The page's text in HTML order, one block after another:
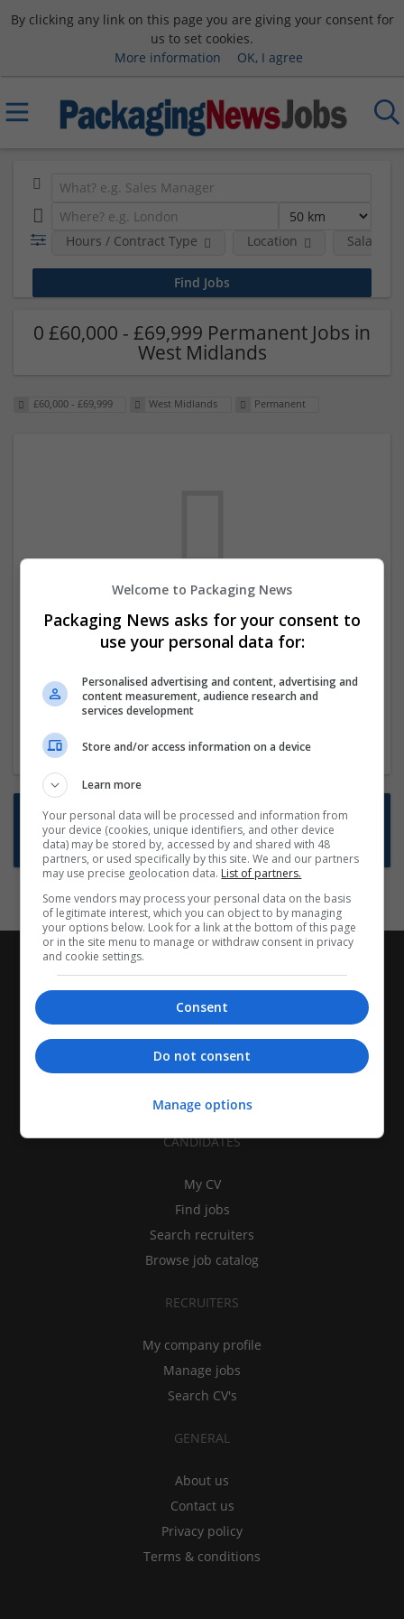
By clicking any link on this page you are giving your consent for
us to set cookies.
More information
OK, I agree
Hours / Contract Type Location Salary
0 £60,000 - £69,999 Permanent Jobs in
West Midlands
£60,000 - £69,999 West Midlands Permanent
We dont have any jobs for your search at
the moment. You can subscribe on the job
new jobs are available.
Start a new search
Want new jobs emailed to you?
Subscribe to Job Alerts
CANDIDATES
My CV
Find jobs
Search recruiters
Browse job catalog
RECRUITERS
My company profile
Manage jobs
Search CV's
GENERAL
About us
Contact us
Privacy policy
Terms & conditions
Welcome to Packaging News
Packaging News asks for your consent to
use your personal data for:
Personalised advertising and content, advertising and
content measurement, audience research and
services development
Store and/or access information on a device
Learn more
Your personal data will be processed and information from
your device (cookies, unique identifiers, and other device
data) may be stored by, accessed by and shared with 48
partners, or used specifically by this site. We and our partners
may use precise geolocation data. List of partners.
Some vendors may process your personal data on the basis
of legitimate interest, which you can object to by managing
your options below. Look for a link at the bottom of this page
or in the site menu to manage or withdraw consent in privacy
and cookie settings.
Consent
Do not consent
Manage options